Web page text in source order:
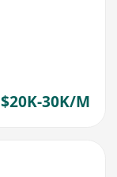
$20K-30K/M